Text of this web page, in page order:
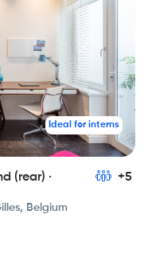
Ideal for interns
(rear) ·
+5
Belgium